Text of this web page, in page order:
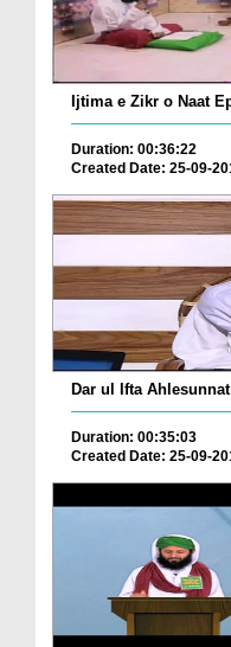
Ijtima e Zikr o Naat
Duration: 00:36:22
Created Date: 25-09-
Dar ul Ifta
Duration: 00:35:03
Created Date: 25-09-